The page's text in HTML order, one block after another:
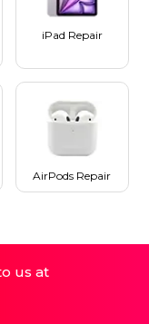
iPad Repair
AirPods Repair
us at